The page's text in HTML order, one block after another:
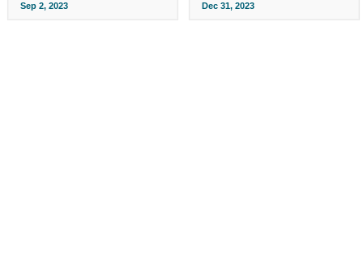
Sep 2, 2023 Dec 31, 2023